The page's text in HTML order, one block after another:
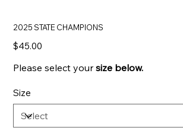
2025 STATE CHAMPIONS
Price
$45.00
Please select yoursize below.
Size